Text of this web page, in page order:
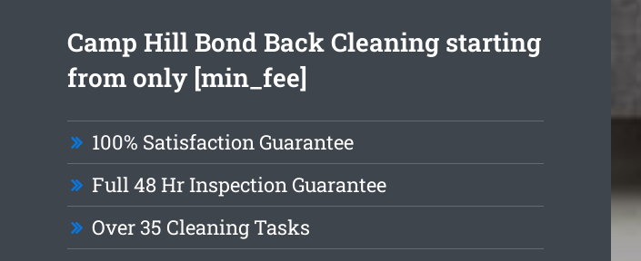
Camp Hill Bond Back Cleaning starting
from only [min_fee]
100% Satisfaction Guarantee
Full 48 Hr Inspection Guarantee
Over 35 Cleaning Tasks